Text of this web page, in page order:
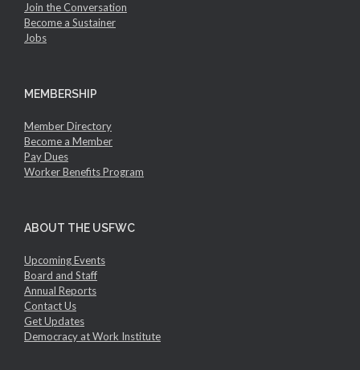
Join the Conversation
Become a Sustainer
Jobs
MEMBERSHIP
Member Directory
Become a Member
Pay Dues
Worker Benefits Program
ABOUT THE USFWC
Upcoming Events
Board and Staff
Annual Reports
Contact Us
Get Updates
Democracy at Work Institute